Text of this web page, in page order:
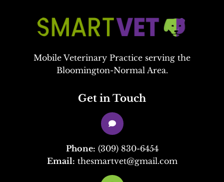
Mobile Veterinary Practice serving the
Bloomington-Normal Area.
Get in Touch

Phone: (309) 830-6454
Email: thesmartvet@gmail.com